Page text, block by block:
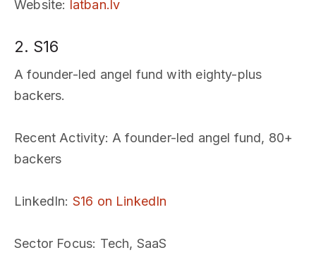
Website: latban.lv
2. S16
A founder-led angel fund with eighty-plus
backers.
Recent Activity: A founder-led angel fund, 80+
backers
LinkedIn: S16 on LinkedIn
Sector Focus: Tech, SaaS